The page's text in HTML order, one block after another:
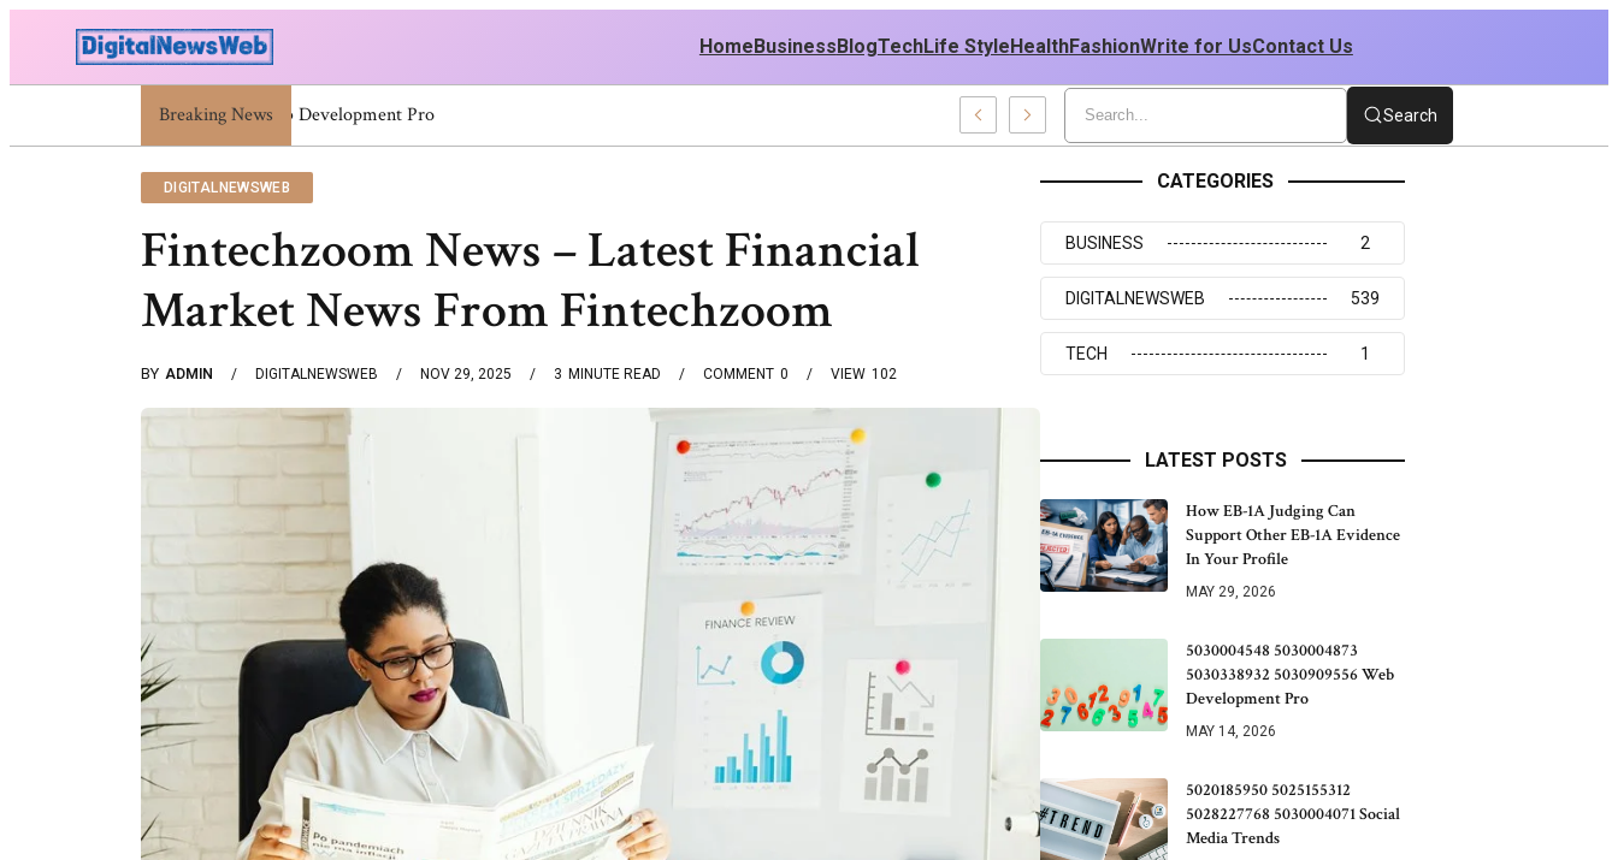
Home Business BlogTechLife Style HealthFashionWrite for UsContact Us
Breaking News
5030004548 5030004873 5030338932 5030909556 Web Development Pro Search
DIGITALNEWSWEB
Fintechzoom News – Latest Financial
Market News From Fintechzoom
BY ADMIN DIGITALNEWSWEB NOV 29, 2025 3 MINUTE READ 0
COMMENT 102
VIEW
CATEGORIES
BUSINESS 2
DIGITALNEWSWEB 539
TECH 1
LATEST POSTS
How EB-1A Judging Can
Support Other EB-1A Evidence
In Your Profile
MAY 29, 2026
5030004548 5030004873
5030338932 5030909556 Web
Development Pro
MAY 14, 2026
5020185950 5025155312
5028227768 5030004071 Social
Media Trends